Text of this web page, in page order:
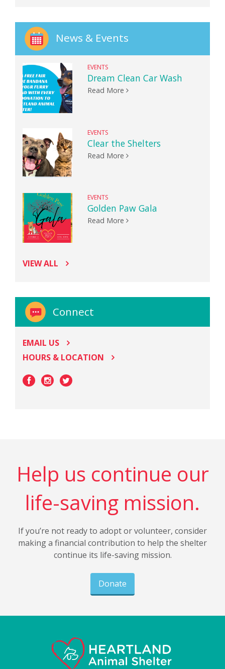
News & Events
EVENTS
Dream Clean Car Wash
Read More
EVENTS
Clear the Shelters
Read More
EVENTS
Golden Paw Gala
Read More
VIEW ALL
Connect
EMAIL US
HOURS & LOCATION
Help us continue our
life-saving mission.
If you’re not ready to adopt or volunteer, consider
making a financial contribution to help the shelter
continue its life-saving mission.
Donate